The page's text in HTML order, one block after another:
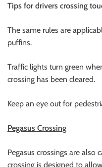
Tips for drivers crossing
The same rules are
puffins.
Traffic lights turn green
crossing has been cleared.
Keep an eye out for
Pegasus Crossing
Pegasus crossings are also
crossing is designed to